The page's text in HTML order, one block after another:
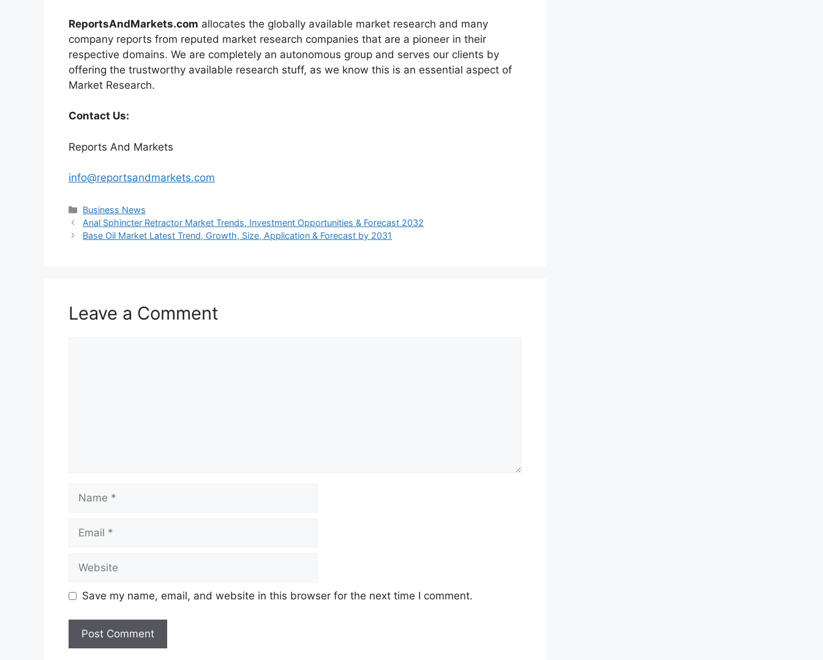
ReportsAndMarkets.com allocates the globally available market research and many
company reports from reputed market research companies that are a pioneer in their
respective domains. We are completely an autonomous group and serves our clients by
offering the trustworthy available research stuff, as we know this is an essential aspect of
Market Research.
Contact Us:
Reports And Markets
info@reportsandmarkets.com
Categories
Business News
Anal Sphincter Retractor Market Trends, Investment Opportunities & Forecast 2032
Base Oil Market Latest Trend, Growth, Size, Application & Forecast by 2031
Leave a Comment
Name
Email
Website
Save my name, email, and website in this browser for the next time I comment.